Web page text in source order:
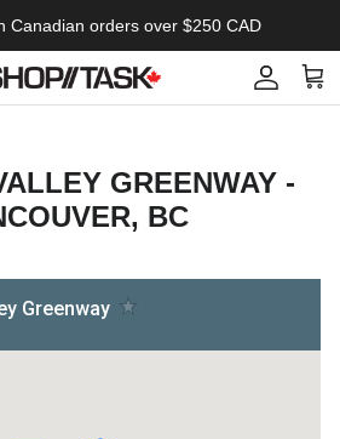
Canadian orders over $250 CAD
Account
Cart
GREENWAY -
BC